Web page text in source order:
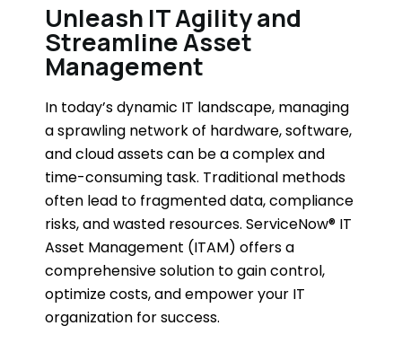
Unleash IT Agility and
Streamline Asset
Management
In today’s dynamic IT landscape, managing
a sprawling network of hardware, software,
and cloud assets can be a complex and
time-consuming task. Traditional methods
often lead to fragmented data, compliance
risks, and wasted resources. ServiceNow® IT
Asset Management (ITAM) offers a
comprehensive solution to gain control,
optimize costs, and empower your IT
organization for success.